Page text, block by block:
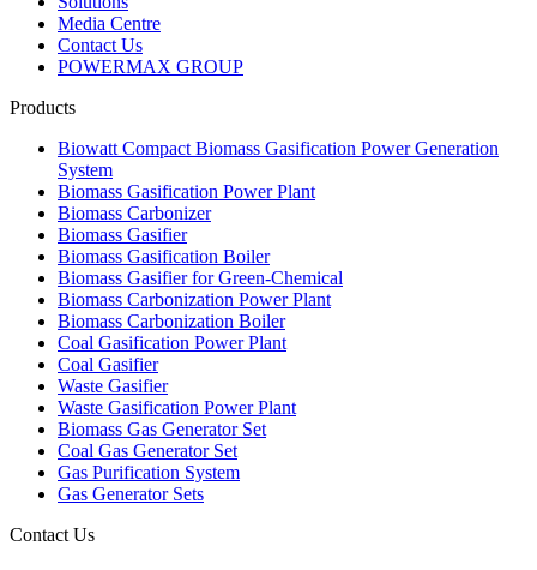
Biowatt Compact Biomass Gasification Power Generation
System
Biomass Gasification Power Plant
Biomass Carbonizer
Biomass Gasifier
Biomass Gasification Boiler
Biomass Gasifier for Green-Chemical
Biomass Carbonization Power Plant
Biomass Carbonization Boiler
Coal Gasification Power Plant
Coal Gasifier
Waste Gasifier
Waste Gasification Power Plant
Biomass Gas Generator Set
Coal Gas Generator Set
Gas Purification System
Gas Generator Sets
Contact Us
Address：No. 139, Jiaoyang East Road, Yangjian Town,
Xishan District, Wuxi, Jiangsu, China
Main phone： +86-510-68229610
Fax：